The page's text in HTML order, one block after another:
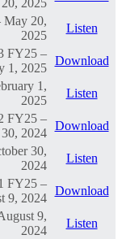
2025
May 20,
2025
Listen
FY25 –
1, 2025
Download
1,
2025
Listen
FY25 –
2024
Download
30,
2024
Listen
FY25 –
9, 2024
Download
9,
2024
Listen